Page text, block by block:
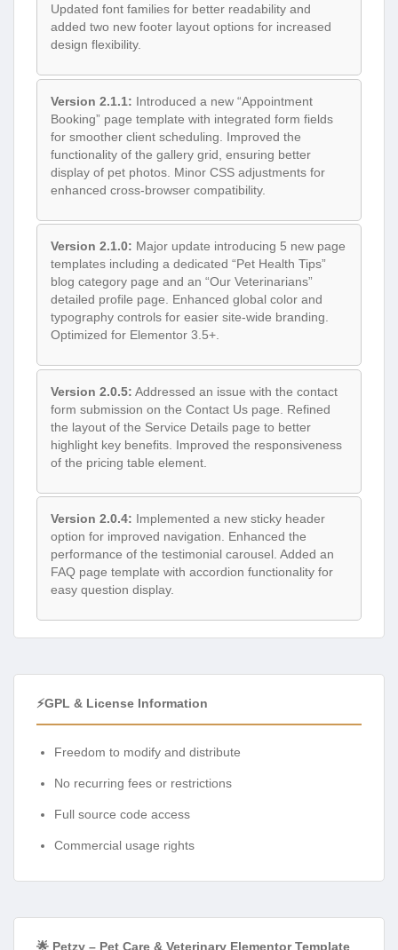
design flexibility.
Booking” page template with integrated form fields
for smoother client scheduling. Improved the
functionality of the gallery grid, ensuring better
display of pet photos. Minor CSS adjustments for
enhanced cross-browser compatibility.
templates including a dedicated “Pet Health Tips”
blog category page and an “Our Veterinarians”
detailed profile page. Enhanced global color and
typography controls for easier site-wide branding.
Optimized for Elementor 3.5+.
form submission on the Contact Us page. Refined
the layout of the Service Details page to better
highlight key benefits. Improved the responsiveness
of the pricing table element.
option for improved navigation. Enhanced the
performance of the testimonial carousel. Added an
FAQ page template with accordion functionality for
easy question display.
No recurring fees or restrictions
Full source code access
Commercial usage rights